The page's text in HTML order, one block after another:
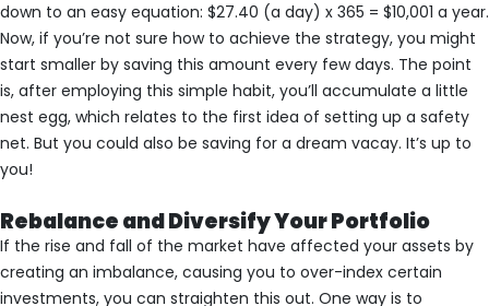
down to an easy equation: $27.40 (a day) x 365 = $10,001 a year.
Now, if you’re not sure how to achieve the strategy, you might
start smaller by saving this amount every few days. The point
is, after employing this simple habit, you’ll accumulate a little
nest egg, which relates to the first idea of setting up a safety
net. But you could also be saving for a dream vacay. It’s up to
you!
Rebalance and Diversify Your Portfolio
If the rise and fall of the market have affected your assets by
creating an imbalance, causing you to over-index certain
investments, you can straighten this out. One way is to